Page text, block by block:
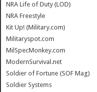
NRA Life of Duty (LOD)
NRA Freestyle
Kit Up! (Military.com)
Militaryspot.com
MilSpecMonkey.com
ModernSurvival.net
Soldier of Fortune (SOF Mag)
Soldier Systems